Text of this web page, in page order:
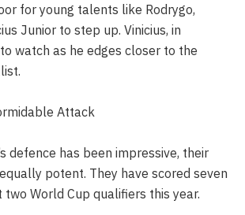
for young talents like Rodrygo,
Junior to step up. Vinicius, in
watch as he edges closer to the
Attack
defence has been impressive, their
potent. They have scored seven
World Cup qualifiers this year.